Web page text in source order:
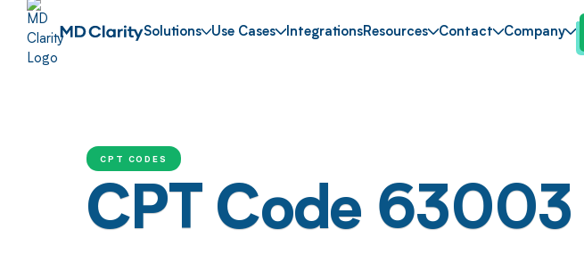
Solutions Use Cases IntegrationsResources Contact Company
CPT CODES
CPT Code 63003